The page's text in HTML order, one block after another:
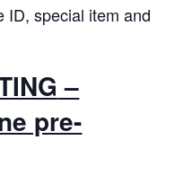
ID, special item and
–
pre-